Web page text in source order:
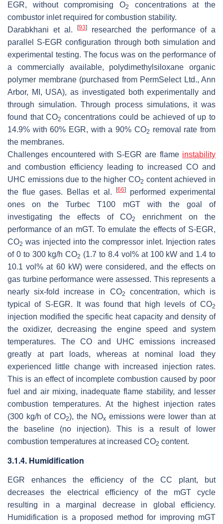
EGR, without compromising O2
concentrations at the
combustor inlet required for combustion stability.
Darabkhani et al.
[93]
researched the performance of a
parallel S-EGR configuration through both simulation and
experimental testing. The focus was on the performance of
a commercially available, polydimethylsiloxane organic
polymer membrane (purchased from PermSelect Ltd., Ann
Arbor, MI, USA), as investigated both experimentally and
through simulation. Through process simulations, it was
found that CO2 concentrations could be achieved of up to
14.9% with 60% EGR, with a 90% CO2 removal rate from
the membranes.
Challenges encountered with S-EGR are flame instability
and combustion efficiency leading to increased CO and
UHC emissions due to the higher CO2 content achieved in
the flue gases. Bellas et al.
[66]
performed experimental
ones on the Turbec T100 mGT with the goal of
investigating the effects of CO2
enrichment on the
performance of an mGT. To emulate the effects of S-EGR,
CO2 was injected into the compressor inlet. Injection rates
of 0 to 300 kg/h CO2 (1.7 to 8.4 vol% at 100 kW and 1.4 to
10.1 vol% at 60 kW) were considered, and the effects on
gas turbine performance were assessed. This represents a
nearly six-fold increase in CO2
concentration, which is
typical of S-EGR. It was found that high levels of CO2
injection modified the specific heat capacity and density of
the oxidizer, decreasing the engine speed and system
temperatures. The CO and UHC emissions increased
greatly at part loads, whereas at nominal load they
experienced little change with increased injection rates.
This is an effect of incomplete combustion caused by poor
fuel and air mixing, inadequate flame stability, and lesser
combustion temperatures. At the highest injection rates
(300 kg/h of CO2), the NOxemissions were lower than at
the baseline (no injection). This is a result of lower
combustion temperatures at increased CO2 content.
3.1.4. Humidification
EGR enhances the efficiency of the CC plant, but
decreases the electrical efficiency of the mGT cycle
resulting in a marginal decrease in global efficiency.
Humidification is a proposed method for improving mGT